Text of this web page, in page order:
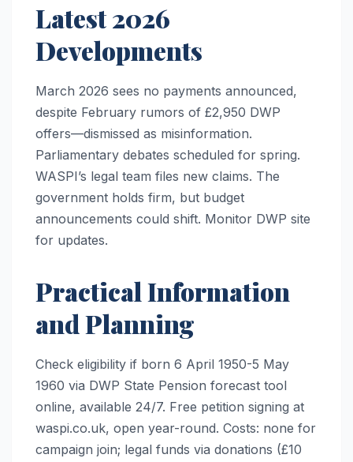
Latest 2026
Developments
March 2026 sees no payments announced,
despite February rumors of £2,950 DWP
offers—dismissed as misinformation.
Parliamentary debates scheduled for spring.
WASPI’s legal team files new claims. The
government holds firm, but budget
announcements could shift. Monitor DWP site
for updates.
Practical Information
and Planning
Check eligibility if born 6 April 1950-5 May
1960 via DWP State Pension forecast tool
online, available 24/7. Free petition signing at
waspi.co.uk, open year-round. Costs: none for
campaign join; legal funds via donations (£10